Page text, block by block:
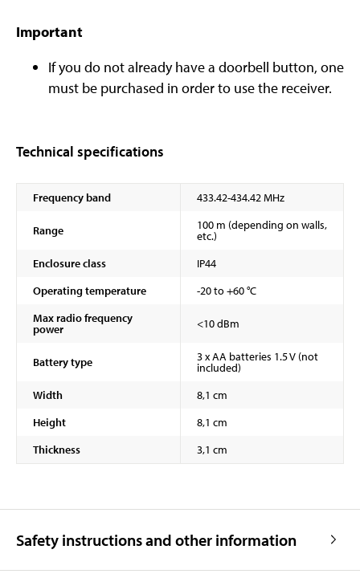
Important
If you do not already have a doorbell button, one
must be purchased in order to use the receiver.
Technical specifications
Frequency band 433.42-434.42 MHz
Range 100 m (depending on walls,
etc.)
Enclosure class
IP44
Operating temperature
-20 to +60 °C
Max radio frequency
power <10 dBm
Battery type 3 x AA batteries 1.5 V (not
included)
Width
8,1 cm
Height
8,1 cm
Thickness
3,1 cm
Safety instructions and other information